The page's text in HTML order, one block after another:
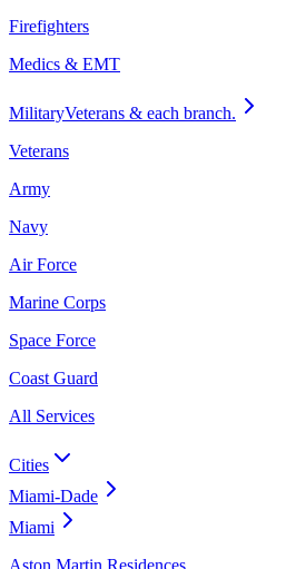
Firefighters
Medics & EMT
MilitaryVeterans & each branch.
Veterans
Army
Navy
Air Force
Marine Corps
Space Force
Coast Guard
All Services
Cities
Miami-Dade
Miami